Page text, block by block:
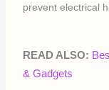
prevent electrical
READ ALSO:
& Gadgets